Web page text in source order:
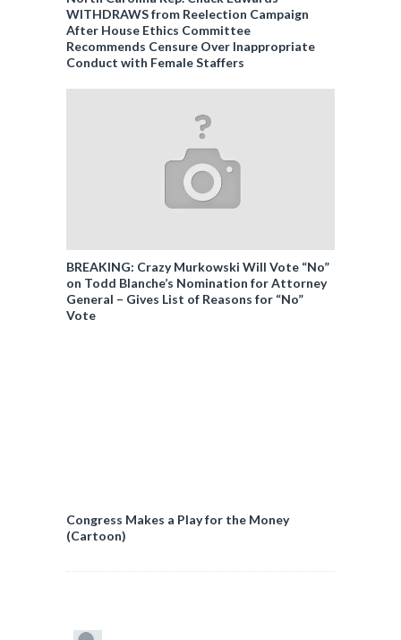
WITHDRAWS from Reelection Campaign
After House Ethics Committee
Recommends Censure Over Inappropriate
Conduct with Female Staffers
BREAKING: Crazy Murkowski Will Vote “No”
on Todd Blanche’s Nomination for Attorney
General – Gives List of Reasons for “No”
Vote
Congress Makes a Play for the Money
(Cartoon)